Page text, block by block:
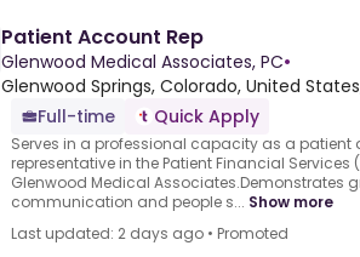
Patient Account Rep
Glenwood Medical Associates, PC•
Glenwood Springs, Colorado, United States,
Full-time
Quick Apply
Serves in a professional capacity as a patient
representative in the Patient Financial Services
Glenwood Medical Associates.Demonstrates
communication and people s... Show more
Last updated: 2 days ago • Promoted